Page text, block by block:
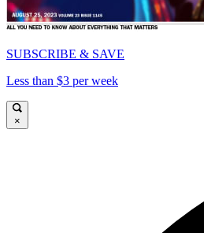
SUBSCRIBE & SAVE
Less than $3 per week
×